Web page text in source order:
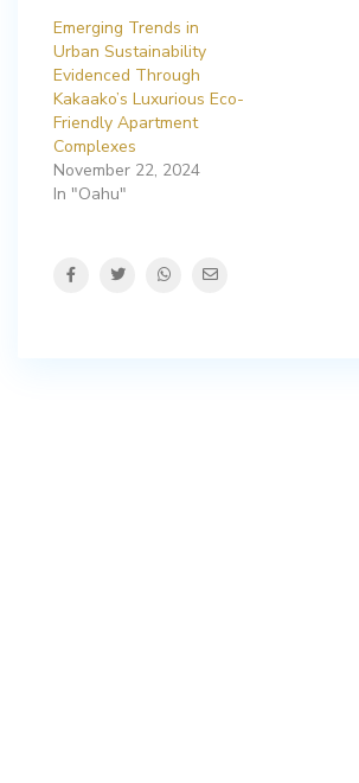
Emerging Trends in
Urban Sustainability
Evidenced Through
Kakaako’s Luxurious Eco-
Friendly Apartment
Complexes
November 22, 2024
In "Oahu"